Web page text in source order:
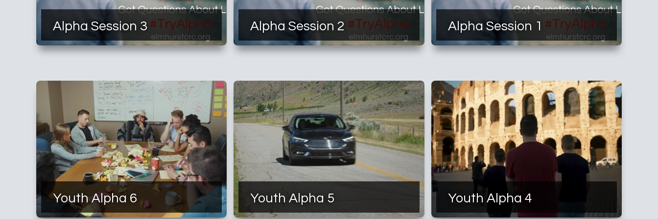
Alpha Session 3 Alpha Session 2 Alpha Session 1
Youth Alpha 6 Youth Alpha 5 Youth Alpha 4